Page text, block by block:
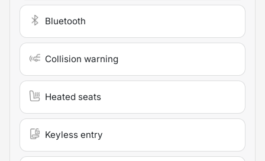
Bluetooth
Collision warning
Heated seats
Keyless entry